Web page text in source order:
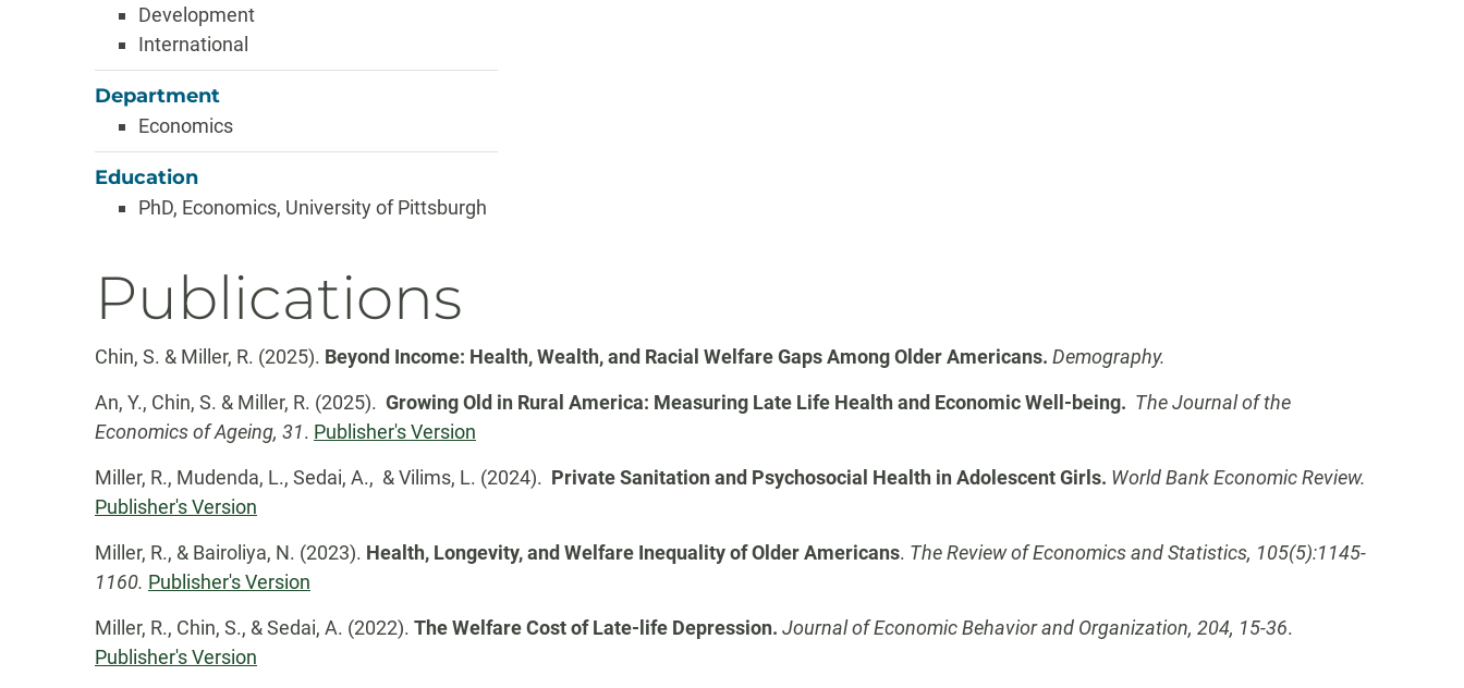
Development
International
Department
Economics
Education
PhD, Economics, University of Pittsburgh
Publications
Chin, S. & Miller, R. (2025). Beyond Income: Health, Wealth, and Racial Welfare Gaps Among Older Americans. Demography.
An, Y., Chin, S. & Miller, R. (2025). Growing Old in Rural America: Measuring Late Life Health and Economic Well-being. The Journal of the
Economics of Ageing, 31. Publisher's Version
Miller, R., Mudenda, L., Sedai, A., & Vilims, L. (2024). Private Sanitation and Psychosocial Health in Adolescent Girls. World Bank Economic Review.
Publisher's Version
Miller, R., & Bairoliya, N. (2023). Health, Longevity, and Welfare Inequality of Older Americans. The Review of Economics and Statistics, 105(5):1145-
1160. Publisher's Version
Miller, R., Chin, S., & Sedai, A. (2022). The Welfare Cost of Late-life Depression. Journal of Economic Behavior and Organization, 204, 15-36.
Publisher's Version